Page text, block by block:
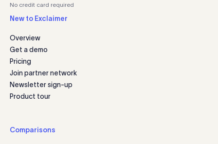
No credit card required
New to Exclaimer
Overview
Get a demo
Pricing
Join partner network
Newsletter sign-up
Product tour
Comparisons